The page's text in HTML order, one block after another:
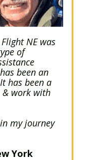
NE was
of
been an
has been a
work with
my journey
York